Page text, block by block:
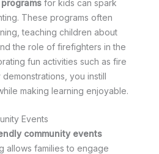
for kids can spark
These programs often
teaching children about
the role of firefighters in the
fun activities such as fire
you instill
making learning enjoyable.
Events
community events
allows families to engage